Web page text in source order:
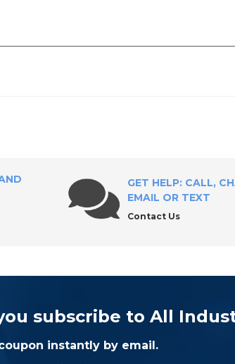
GET HELP: CALL,
EMAIL OR TEXT
Contact Us
subscribe to All
instantly by email.